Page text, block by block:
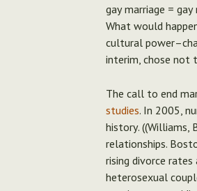
gay marriage =
What would
cultural
interim, chose not
The call to end
studies. In 2005,
history. ((Williams,
relationships.
rising divorce
heterosexual